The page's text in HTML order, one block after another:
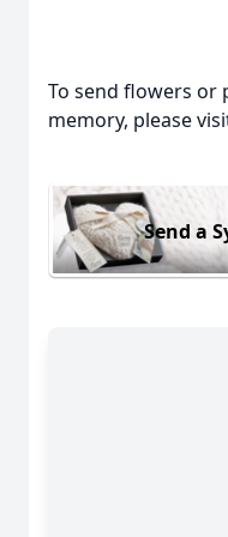
To send flowers or
memory, please
Send a